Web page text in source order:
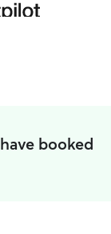
booked